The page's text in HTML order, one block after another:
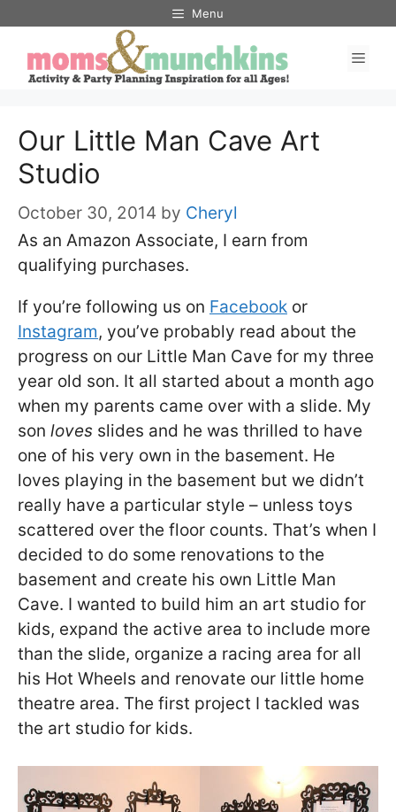
content
Menu
Our Little Man Cave Art
Studio
October 30, 2014 by Cheryl
As an Amazon Associate, I earn from
qualifying purchases.
If you’re following us on Facebook or
Instagram, you’ve probably read about the
progress on our Little Man Cave for my three
year old son. It all started about a month ago
when my parents came over with a slide. My
son loves slides and he was thrilled to have
one of his very own in the basement. He
loves playing in the basement but we didn’t
really have a particular style – unless toys
scattered over the floor counts. That’s when I
decided to do some renovations to the
basement and create his own Little Man
Cave. I wanted to build him an art studio for
kids, expand the active area to include more
than the slide, organize a racing area for all
his Hot Wheels and renovate our little home
theatre area. The first project I tackled was
the art studio for kids.